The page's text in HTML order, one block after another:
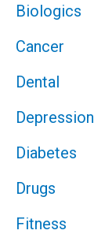
Biologics
Cancer
Dental
Depression
Diabetes
Drugs
Fitness